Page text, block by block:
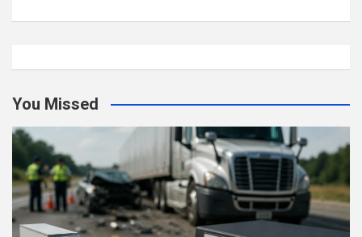
You Missed